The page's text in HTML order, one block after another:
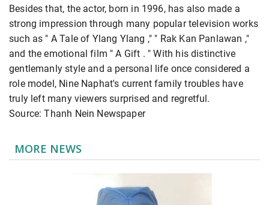
Besides that, the actor, born in 1996, has also made a
strong impression through many popular television works
such as " A Tale of Ylang Ylang ," " Rak Kan Panlawan ,"
and the emotional film " A Gift . " With his distinctive
gentlemanly style and a personal life once considered a
role model, Nine Naphat's current family troubles have
truly left many viewers surprised and regretful.
Source: Thanh Nein Newspaper
MORE NEWS